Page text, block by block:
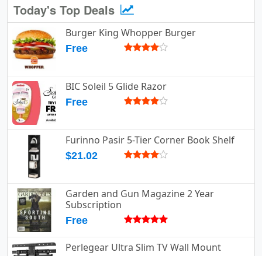
Today's Top Deals
Burger King Whopper Burger
Free
BIC Soleil 5 Glide Razor
Free
Furinno Pasir 5-Tier Corner Book Shelf
$21.02
Garden and Gun Magazine 2 Year
Subscription
Free
Perlegear Ultra Slim TV Wall Mount